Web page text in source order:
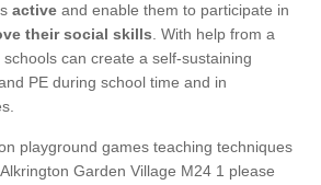
active and enable them to participate in
their social skills . With help from a
can create a self-sustaining
PE during school time and in
playground games teaching techniques
Garden Village M24 1 please